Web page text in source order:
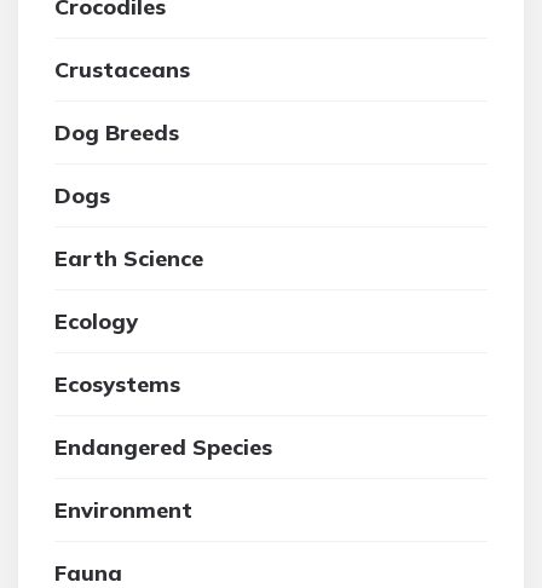
Crocodiles
Crustaceans
Dog Breeds
Dogs
Earth Science
Ecology
Ecosystems
Endangered Species
Environment
Fauna